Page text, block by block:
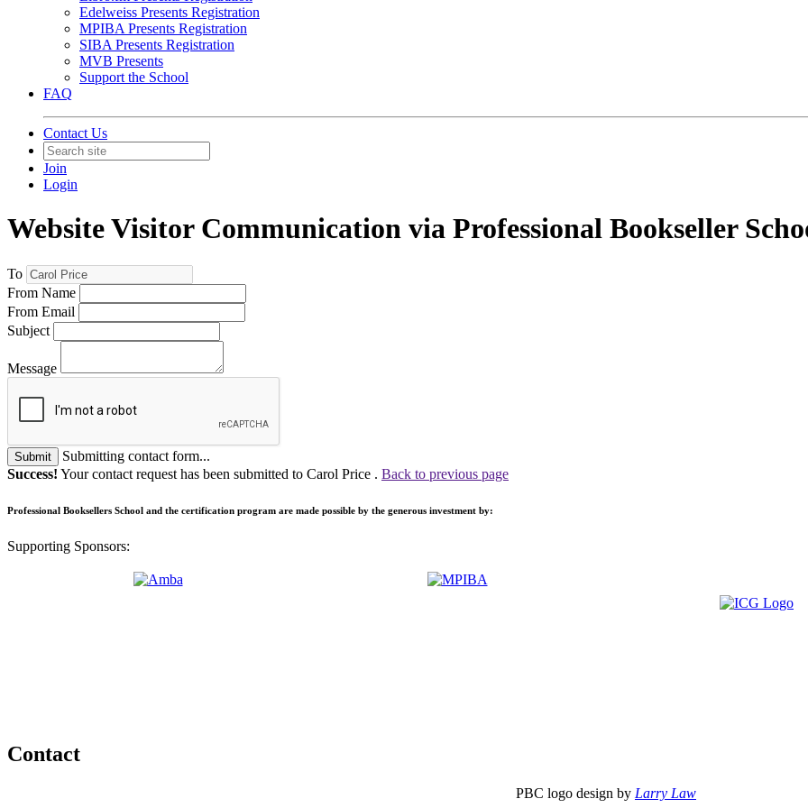
Edelweiss Presents Registration
MPIBA Presents Registration
SIBA Presents Registration
MVB Presents
Support the School
FAQ
Contact Us
Join
Login
Website Visitor Communication via Professional Bookseller
To
From Name
From Email
Subject
Message
Submit
Submitting contact form...
Success! Your contact request has been submitted to Carol Price . Back to previous page
Professional Booksellers School and the certification program are made possible by the generous investment by:
Supporting Sponsors:
Contact
PBC logo design by Larry Law